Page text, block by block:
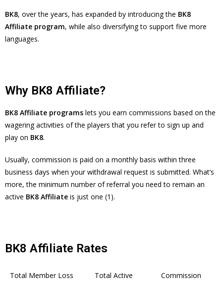
BK8, over the years, has expanded by introducing the BK8
Affiliate program, while also diversifying to support five more
languages.
Why BK8 Affiliate?
BK8 Affiliate programs lets you earn commissions based on the
wagering activities of the players that you refer to sign up and
play on BK8.
Usually, commission is paid on a monthly basis within three
business days when your withdrawal request is submitted. What’s
more, the minimum number of referral you need to remain an
active BK8 Affiliate is just one (1).
BK8 Affiliate Rates
Total Member Loss
Total Active
Commission